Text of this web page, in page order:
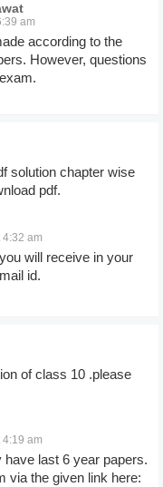
am
according to the
However, questions
solution chapter wise
pdf.
am
will receive in your
id.
of class 10 .please
am
have last 6 year papers.
via the given link here: